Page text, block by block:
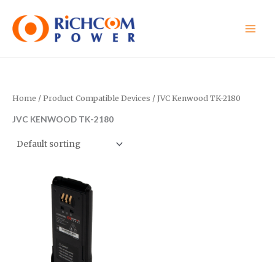
content
Home / Product Compatible Devices / JVC Kenwood TK-2180
JVC KENWOOD TK-2180